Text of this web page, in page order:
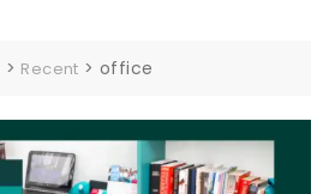
> Recent >office